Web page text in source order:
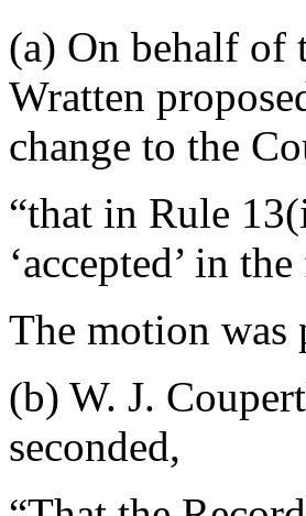
(a) On behalf
Wratten
change to the
“that in Rule
‘accepted’ in
The motion was
(b) W. J.
seconded,